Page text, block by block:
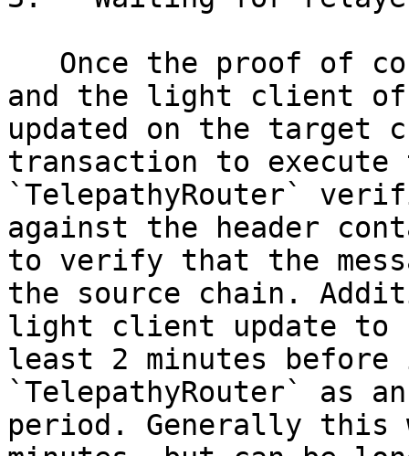
and the light client of
updated on the target
transaction to execute
`TelepathyRouter`
against the header
to verify that the
the source chain.
light client update to
least 2 minutes
`TelepathyRouter` as
period. Generally